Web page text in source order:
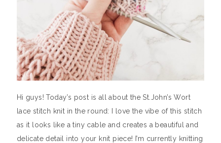
Hi guys! Today’s post is all about the St.John’s Wort
lace stitch knit in the round: I love the vibe of this stitch
as it looks like a tiny cable and creates a beautiful and
delicate detail into your knit piece! I’m currently knitting